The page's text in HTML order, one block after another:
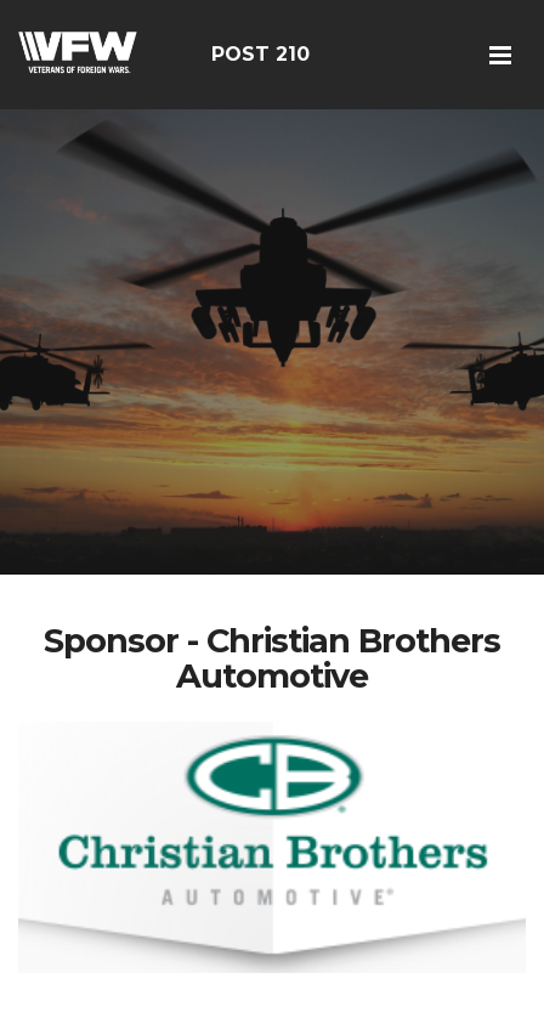
POST 210
Sponsor - Christian Brothers
Automotive